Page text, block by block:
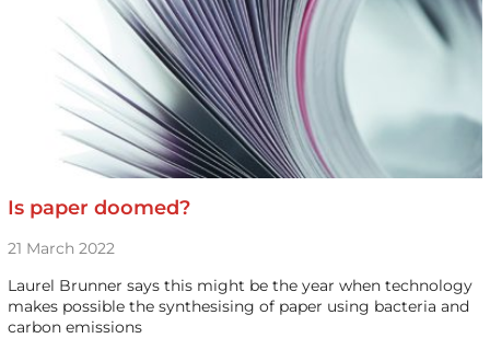
Is paper doomed?
21 March 2022
Laurel Brunner says this might be the year when technology
makes possible the synthesising of paper using bacteria and
carbon emissions